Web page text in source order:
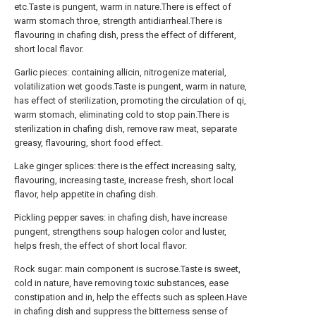
etc.Taste is pungent, warm in nature.There is effect of
warm stomach throe, strength antidiarrheal.There is
flavouring in chafing dish, press the effect of different,
short local flavor.
Garlic pieces: containing allicin, nitrogenize material,
volatilization wet goods.Taste is pungent, warm in nature,
has effect of sterilization, promoting the circulation of qi,
warm stomach, eliminating cold to stop pain.There is
sterilization in chafing dish, remove raw meat, separate
greasy, flavouring, short food effect.
Lake ginger splices: there is the effect increasing salty,
flavouring, increasing taste, increase fresh, short local
flavor, help appetite in chafing dish.
Pickling pepper saves: in chafing dish, have increase
pungent, strengthens soup halogen color and luster,
helps fresh, the effect of short local flavor.
Rock sugar: main component is sucrose.Taste is sweet,
cold in nature, have removing toxic substances, ease
constipation and in, help the effects such as spleen.Have
in chafing dish and suppress the bitterness sense of